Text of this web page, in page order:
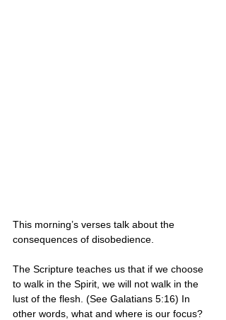
This morning’s verses talk about the
consequences of disobedience.
The Scripture teaches us that if we choose
to walk in the Spirit, we will not walk in the
lust of the flesh. (See Galatians 5:16) In
other words, what and where is our focus?